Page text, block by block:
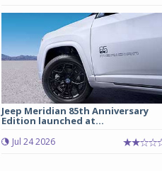
Jeep Meridian 85th Anniversary
Edition launched at...
Jul 24 2026